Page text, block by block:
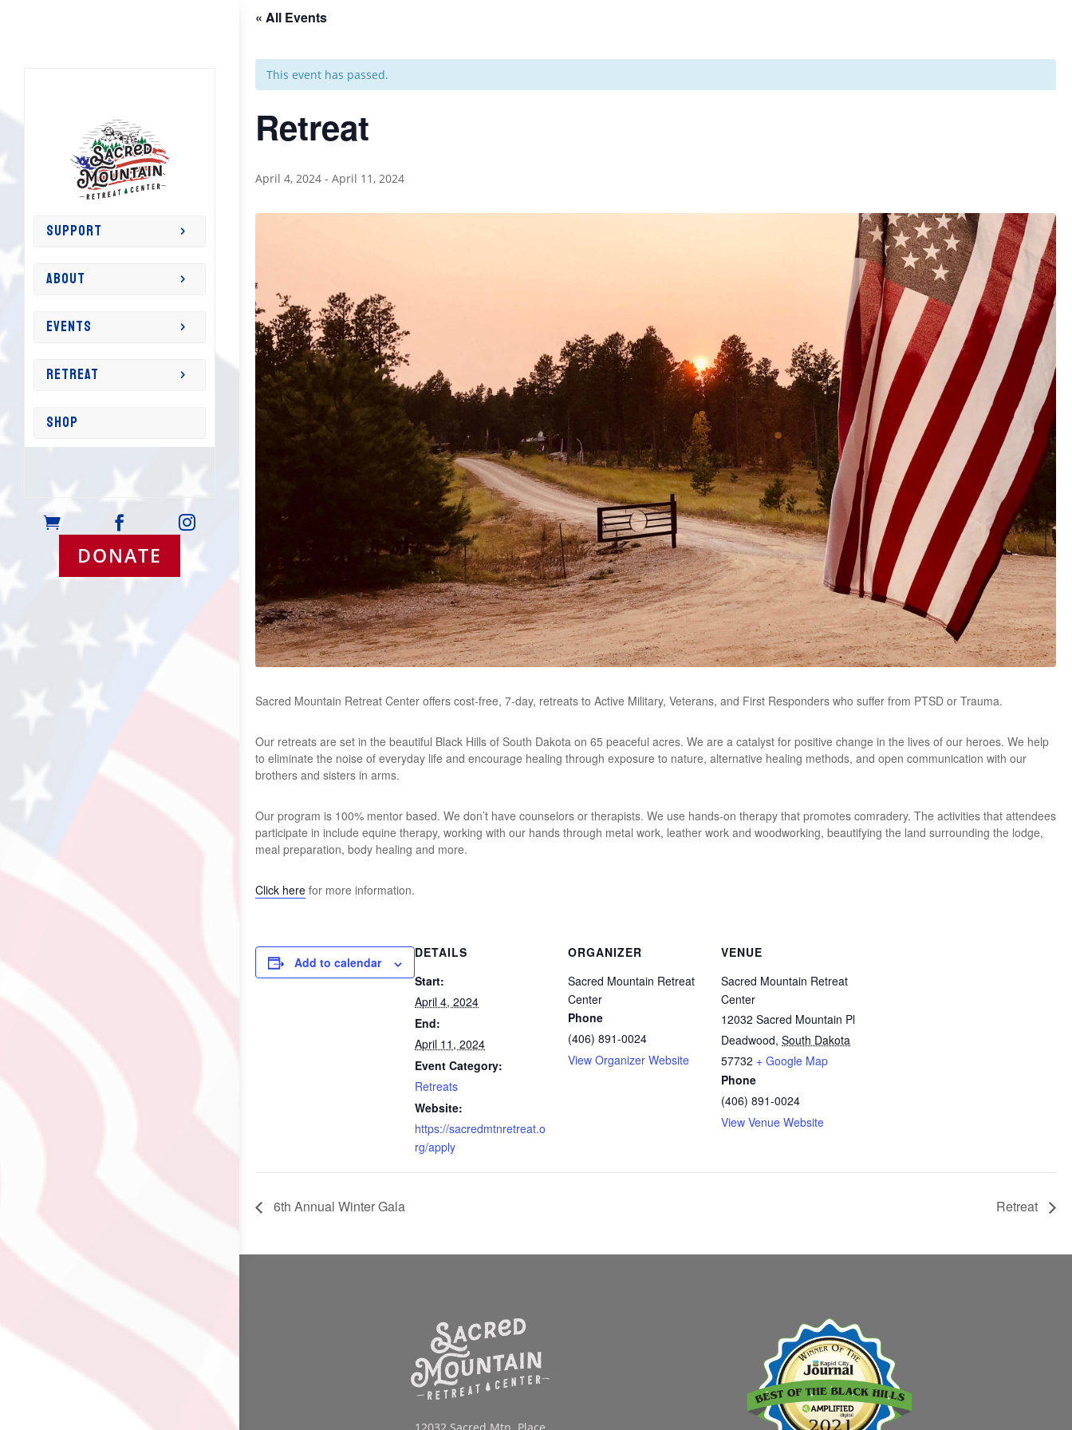
SUPPORT
ABOUT
EVENTS
RETREAT
SHOP
  
DONATE
« All Events
This event has passed.
Retreat
April 4, 2024 - April 11, 2024
Sacred Mountain Retreat Center offers cost-free, 7-day, retreats to Active Military, Veterans, and First Responders who suffer from PTSD or Trauma.
Our retreats are set in the beautiful Black Hills of South Dakota on 65 peaceful acres. We are a catalyst for positive change in the lives of our heroes. We help
to eliminate the noise of everyday life and encourage healing through exposure to nature, alternative healing methods, and open communication with our
brothers and sisters in arms.
Our program is 100% mentor based. We don’t have counselors or therapists. We use hands-on therapy that promotes comradery. The activities that attendees
participate in include equine therapy, working with our hands through metal work, leather work and woodworking, beautifying the land surrounding the lodge,
meal preparation, body healing and more.
Click here for more information.
Add to calendar
DETAILS
Start:
April 4, 2024
End:
April 11, 2024
Event Category:
Retreats
Website:
https://sacredmtnretreat.o
rg/apply
ORGANIZER
Sacred Mountain Retreat
Center
Phone
(406) 891-0024
View Organizer Website
VENUE
Sacred Mountain Retreat
Center
12032 Sacred Mountain Pl
Deadwood, South Dakota
57732 + Google Map
Phone
(406) 891-0024
View Venue Website
6th Annual Winter Gala Retreat